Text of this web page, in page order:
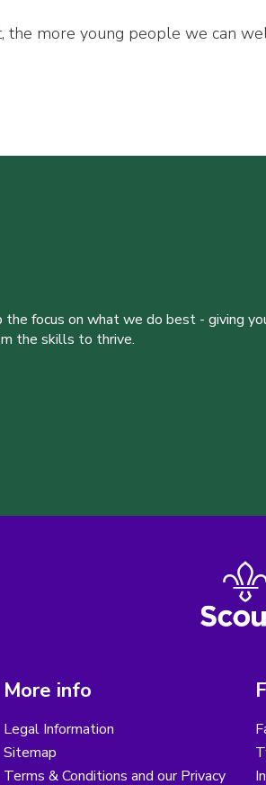
more young people we can
focus on what we do best - giving
the skills to thrive.
More info
Legal Information
Sitemap
Terms & Conditions and our Privacy